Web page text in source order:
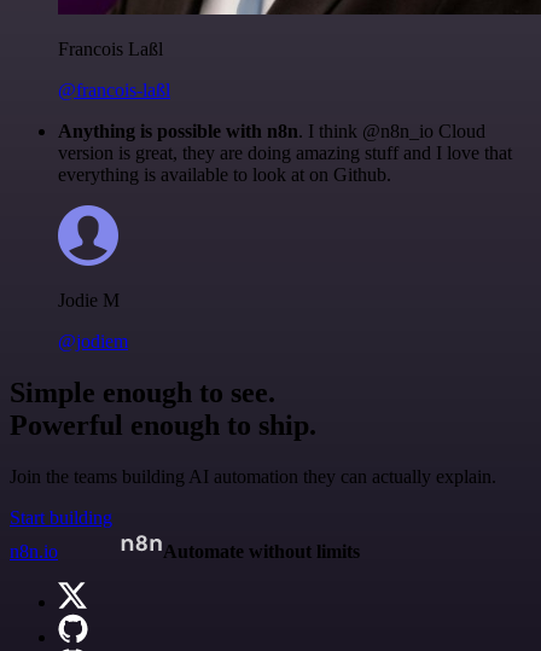
Francois Laßl
@francois-laßl
Anything is possible with n8n. I think @n8n_io Cloud
version is great, they are doing amazing stuff and I love that
everything is available to look at on Github.
Jodie M
@jodiem
Simple enough to see.
Powerful enough to ship.
Join the teams building AI automation they can actually explain.
Start building
n8n.io
Automate without limits